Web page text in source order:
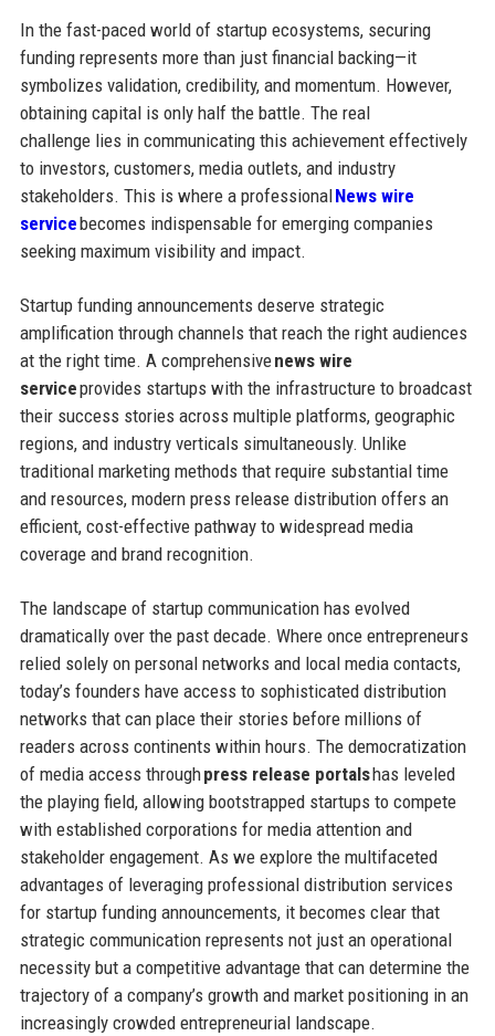
In the fast-paced world of startup ecosystems, securing
funding represents more than just financial backing—it
symbolizes validation, credibility, and momentum. However,
obtaining capital is only half the battle. The real
challenge lies in communicating this achievement effectively
to investors, customers, media outlets, and industry
stakeholders. This is where a professionalNews wire
servicebecomes indispensable for emerging companies
seeking maximum visibility and impact.
Startup funding announcements deserve strategic
amplification through channels that reach the right audiences
at the right time. A comprehensivenews wire
serviceprovides startups with the infrastructure to broadcast
their success stories across multiple platforms, geographic
regions, and industry verticals simultaneously. Unlike
traditional marketing methods that require substantial time
and resources, modern press release distribution offers an
efficient, cost-effective pathway to widespread media
coverage and brand recognition.
The landscape of startup communication has evolved
dramatically over the past decade. Where once entrepreneurs
relied solely on personal networks and local media contacts,
today’s founders have access to sophisticated distribution
networks that can place their stories before millions of
readers across continents within hours. The democratization
of media access throughpress release portalshas leveled
the playing field, allowing bootstrapped startups to compete
with established corporations for media attention and
stakeholder engagement. As we explore the multifaceted
advantages of leveraging professional distribution services
for startup funding announcements, it becomes clear that
strategic communication represents not just an operational
necessity but a competitive advantage that can determine the
trajectory of a company’s growth and market positioning in an
increasingly crowded entrepreneurial landscape.